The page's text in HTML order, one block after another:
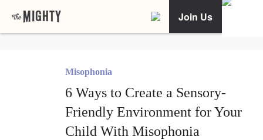
Join Us
Misophonia
6 Ways to Create a Sensory-
Friendly Environment for Your
Child With Misophonia